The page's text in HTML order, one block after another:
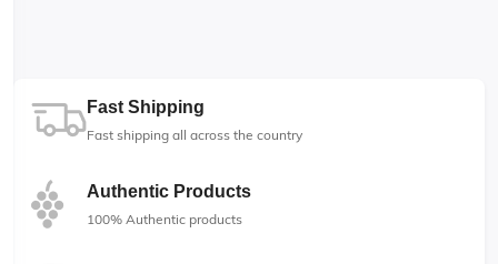
Fast Shipping
Fast shipping all across the country
Authentic Products
100% Authentic products